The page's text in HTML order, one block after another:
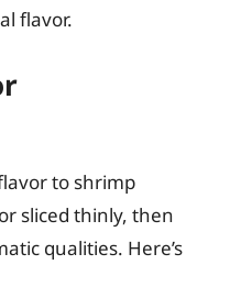
flavor.
to shrimp
sliced thinly, then
qualities. Here’s